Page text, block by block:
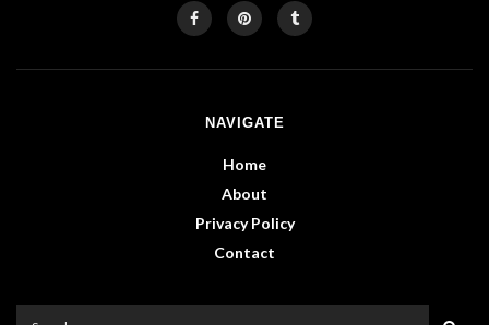
NAVIGATE
Home
About
Privacy Policy
Contact